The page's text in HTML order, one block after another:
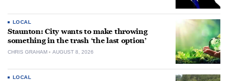
LOCAL
Staunton: City wants to make throwing
something in the trash ‘the last option’
CHRIS GRAHAM AUGUST 8, 2026
LOCAL